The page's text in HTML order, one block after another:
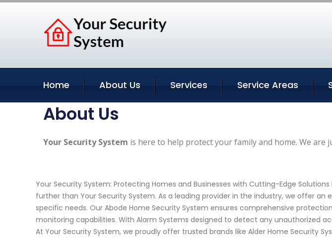
Home About Us Services Service Areas
About Us
Your Security System is here to help protect your family and home. We are
Your Security System: Protecting Homes and Businesses with Cutting-Edge
further than Your Security System. As a leading provider in the industry, we offer
specific needs. Our Abode Home Security System ensures comprehensive
monitoring capabilities. With Alarm Systems designed to detect any unauthorized
At Your Security System, we proudly offer trusted brands like Alder Home Security